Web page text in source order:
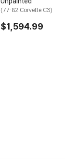
(77-82 Corvette C3)
$1,594.99